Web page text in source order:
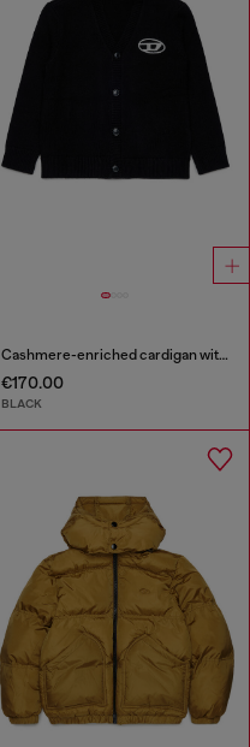
Cashmere-enriched cardigan with Oval D logo
€170.00
BLACK